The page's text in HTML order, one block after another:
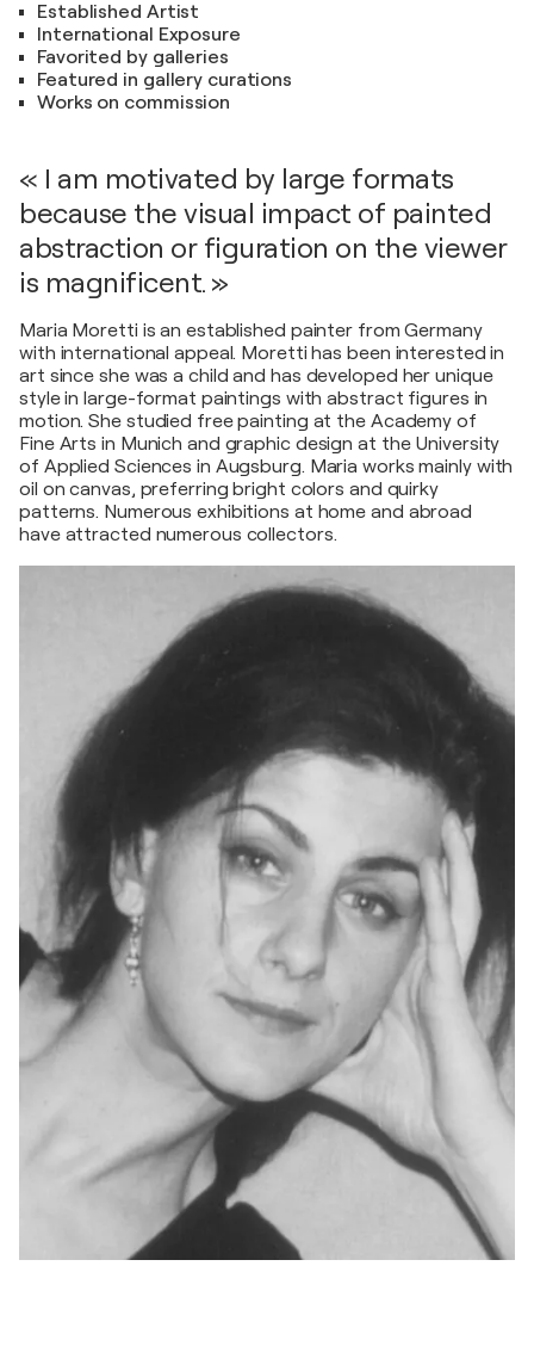
Established Artist
International Exposure
Favorited by galleries
Featured in gallery curations
Works on commission
« I am motivated by large formats
because the visual impact of painted
abstraction or figuration on the viewer
is magnificent. »
Maria Moretti is an established painter from Germany
with international appeal. Moretti has been interested in
art since she was a child and has developed her unique
style in large-format paintings with abstract figures in
motion. She studied free painting at the Academy of
Fine Arts in Munich and graphic design at the University
of Applied Sciences in Augsburg. Maria works mainly with
oil on canvas, preferring bright colors and quirky
patterns. Numerous exhibitions at home and abroad
have attracted numerous collectors.